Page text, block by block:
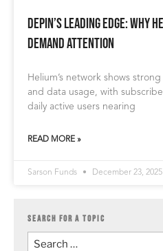
DePIN’s Leading Edge: Why
Demand Attention
Helium’s network shows
and data usage, with
daily active users nearing
READ MORE »
Sarson Funds December 23, 2025
SEARCH FOR A TOPIC